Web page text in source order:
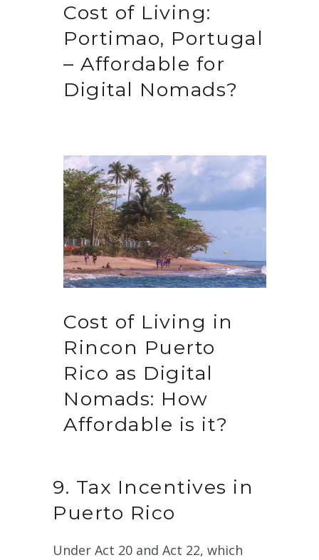
Cost of Living:
Portimao, Portugal
– Affordable for
Digital Nomads?
Cost of Living in
Rincon Puerto
Rico as Digital
Nomads: How
Affordable is it?
9. Tax Incentives in
Puerto Rico
Under Act 20 and Act 22, which